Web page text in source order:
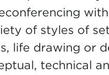
of styles of
life drawing or
technical